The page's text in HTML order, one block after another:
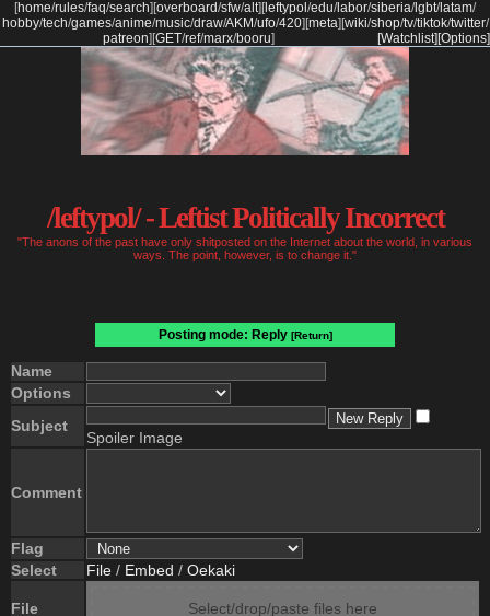
[home/rules/faq/search] [overboard/sfw/alt] [ leftypol /edu/labor/siberia/lgbt/latam/
hobby/tech/games/anime/music/draw/AKM/ufo/420] [meta] [wiki/shop/tv/tiktok/twitter/
patreon] [GET/ref/marx/booru] [Options]
[Watchlist]
/leftypol/ - Leftist Politically Incorrect
"The anons of the past have only shitposted on the Internet about the world, in various
ways. The point, however, is to change it."
Posting mode: Reply [Return]
Name
Options
Subject
Spoiler Image
Comment
Flag
Select
File / Embed / Oekaki
File Select/drop/paste files here